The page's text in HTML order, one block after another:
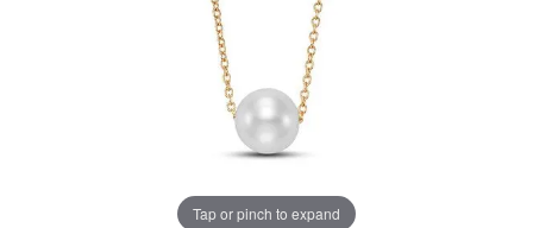
Tap or pinch to expand